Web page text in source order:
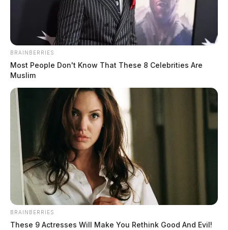
Disability Rights Ohio files federal
lawsuit over special education
violations at Warren County
Educational Service Center
by News Release
September 25, 2024
Disability Rights Ohio (DRO) has filed a federal lawsuit against the
Warren County Educational Service Center (WCESC) and the Ohio
BRAINBERRIES
Most People Don't Know That These 8 Celebrities Are
Muslim
BRAINBERRIES
These 9 Actresses Will Make You Rethink Good And Evil!